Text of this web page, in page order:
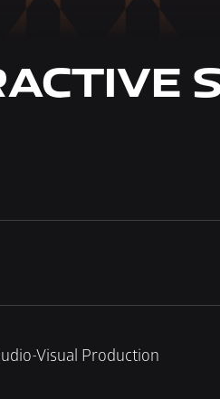
Visual Production